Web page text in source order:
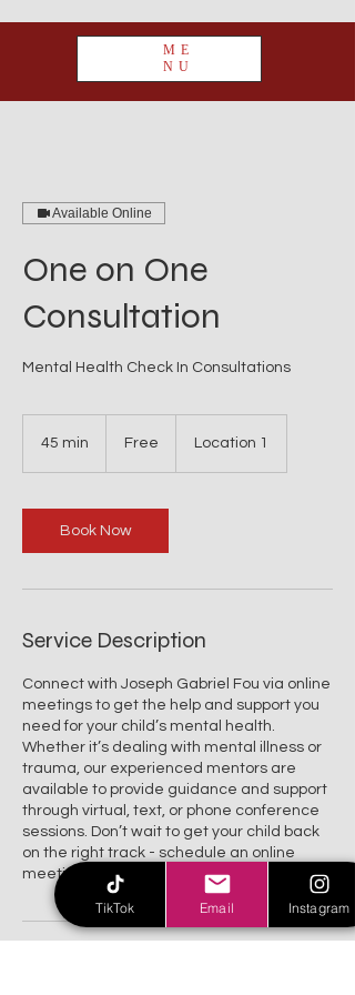
ME
NU
Available Online
One on One
Consultation
Mental Health Check In Consultations
45 min
i
n
Free Location 1
Book Now
Service Description
Connect with Joseph Gabriel Fou via online
meetings to get the help and support you
need for your child’s mental health.
Whether it’s dealing with mental illness or
trauma, our experienced mentors are
available to provide guidance and support
through virtual, text, or phone conference
sessions. Don’t wait to get your child back
on the right track - schedule an online
meeting today.
TikTok Email Instagram